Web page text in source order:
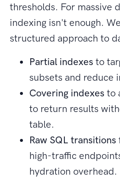
thresholds. For massive
indexing isn't enough.
structured approach to
Partial indexes to
subsets and reduce
Covering indexes to
to return results
table.
Raw SQL transitions
high-traffic
hydration overhead.